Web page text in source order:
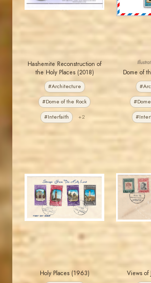
EST. 2007
Hashemite Reconstruction of
the Holy Places (2018)
#Architecture
#Dome of the Rock
#Interfaith +2
Dome of
JS
JORDANSTAMPS.COM
Holy Places (1963) Views of